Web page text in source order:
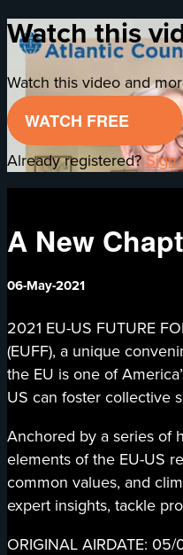
Watch this
Watch this video and
WATCH FREE
Already registered?Sign
A New
06-May-2021
2021 EU-US FUTURE
(EUFF), a unique
the EU is one of
US can foster collective
Anchored by a series of
elements of the EU-US
common values, and
expert insights, tackle
ORIGINAL AIRDATE: 05/